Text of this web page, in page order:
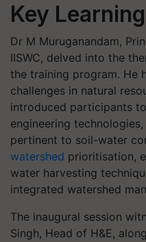
Key
Dr M Muruganandam,
IISWC, delved into the
the training program. He
challenges in natural
introduced participants
engineering
pertinent to soil-water
watershed prioritisation,
water harvesting
integrated watershed
The inaugural session
Singh, Head of H&E,